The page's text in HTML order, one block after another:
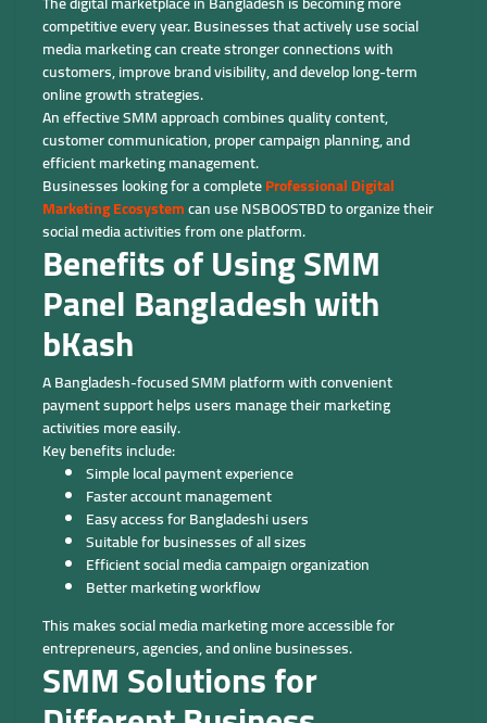
competitive every year. Businesses that actively use social
media marketing can create stronger connections with
customers, improve brand visibility, and develop long-term
online growth strategies.
An effective SMM approach combines quality content,
customer communication, proper campaign planning, and
efficient marketing management.
Businesses looking for a completeProfessional Digital
Marketing Ecosystemcan use NSBOOSTBD to organize their
social media activities from one platform.
Benefits of Using SMM
Panel Bangladesh with
bKash
A Bangladesh-focused SMM platform with convenient
payment support helps users manage their marketing
activities more easily.
Key benefits include:
Simple local payment experience
Faster account management
Easy access for Bangladeshi users
Suitable for businesses of all sizes
Efficient social media campaign organization
Better marketing workflow
This makes social media marketing more accessible for
entrepreneurs, agencies, and online businesses.
SMM Solutions for